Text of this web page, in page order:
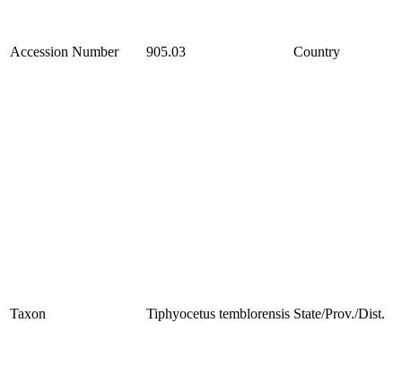
Accession Number 905.03 Country
Taxon Tiphyocetus temblorensis State/Prov./Dist.